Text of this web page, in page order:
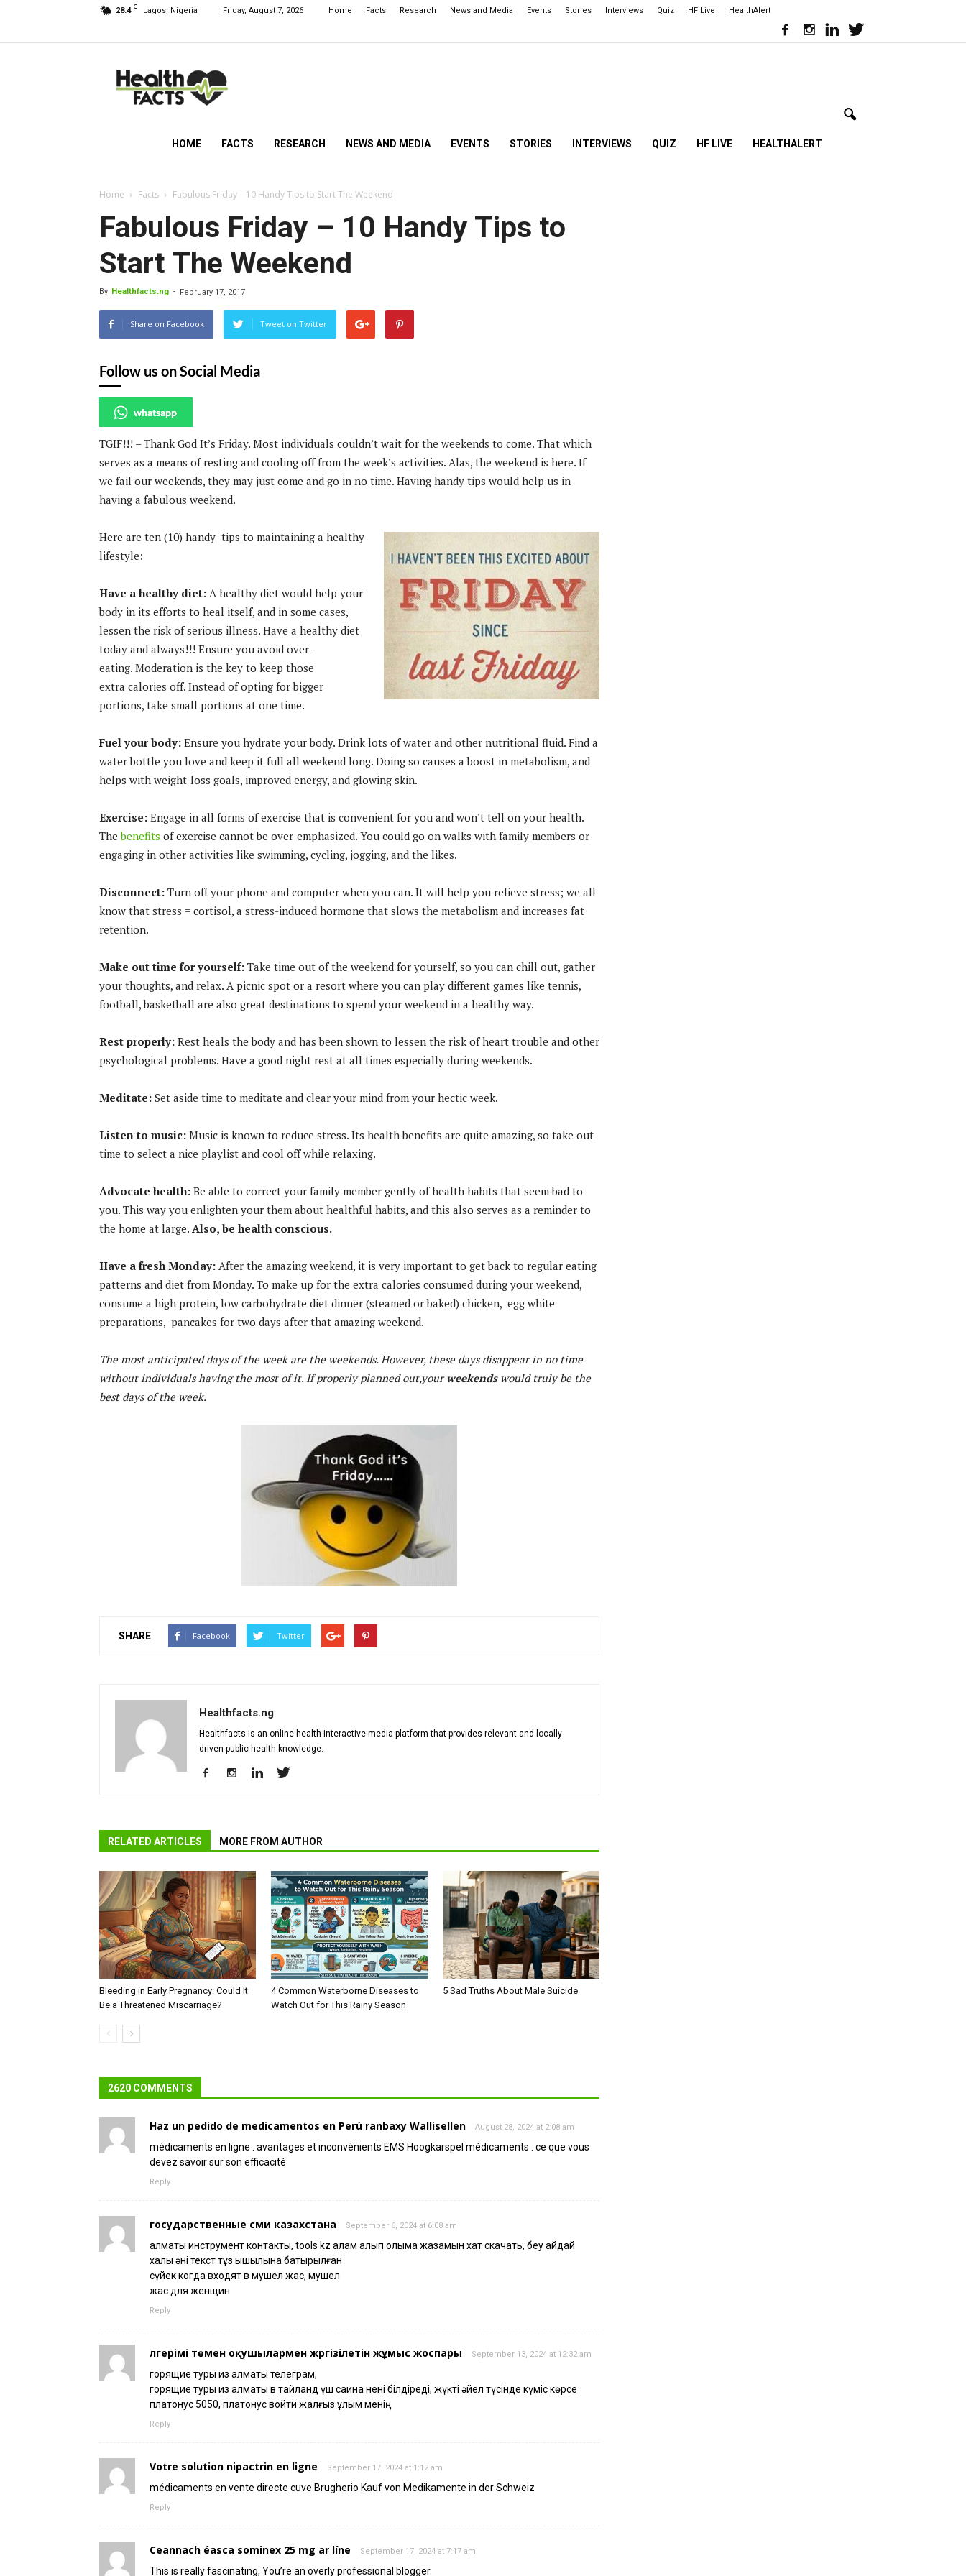
28.4 C Lagos, Nigeria Friday, August 7, 2026 Home Facts Research News and Media Events Stories Interviews Quiz HF Live HealthAlert
NG
HOME FACTS RESEARCH NEWS AND MEDIA EVENTS STORIES INTERVIEWS QUIZ HF LIVE HEALTHALERT
Home Facts Fabulous Friday – 10 Handy Tips to Start The Weekend
Fabulous Friday – 10 Handy Tips to
Start The Weekend
By Healthfacts.ng - February 17, 2017
Share on Facebook Tweet on Twitter
Follow us on Social Media
whatsapp
TGIF!!! – Thank God It’s Friday. Most individuals couldn’t wait for the weekends to come. That which
serves as a means of resting and cooling off from the week’s activities. Alas, the weekend is here. If
we fail our weekends, they may just come and go in no time. Having handy tips would help us in
having a fabulous weekend.
Here are ten (10) handy tips to maintaining a healthy
lifestyle:
Have a healthy diet: A healthy diet would help your
body in its efforts to heal itself, and in some cases,
lessen the risk of serious illness. Have a healthy diet
today and always!!! Ensure you avoid over-
eating. Moderation is the key to keep those
extra calories off. Instead of opting for bigger
portions, take small portions at one time.
Fuel your body: Ensure you hydrate your body. Drink lots of water and other nutritional fluid. Find a
water bottle you love and keep it full all weekend long. Doing so causes a boost in metabolism, and
helps with weight-loss goals, improved energy, and glowing skin.
Exercise: Engage in all forms of exercise that is convenient for you and won’t tell on your health.
Thebenefits of exercise cannot be over-emphasized. You could go on walks with family members or
engaging in other activities like swimming, cycling, jogging, and the likes.
Disconnect: Turn off your phone and computer when you can. It will help you relieve stress; we all
know that stress = cortisol, a stress-induced hormone that slows the metabolism and increases fat
retention.
Make out time for yourself: Take time out of the weekend for yourself, so you can chill out, gather
your thoughts, and relax. A picnic spot or a resort where you can play different games like tennis,
football, basketball are also great destinations to spend your weekend in a healthy way.
Rest properly: Rest heals the body and has been shown to lessen the risk of heart trouble and other
psychological problems. Have a good night rest at all times especially during weekends.
Meditate: Set aside time to meditate and clear your mind from your hectic week.
Listen to music: Music is known to reduce stress. Its health benefits are quite amazing, so take out
time to select a nice playlist and cool off while relaxing.
Advocate health: Be able to correct your family member gently of health habits that seem bad to
you. This way you enlighten your them about healthful habits, and this also serves as a reminder to
the home at large. Also, be health conscious.
Have a fresh Monday: After the amazing weekend, it is very important to get back to regular eating
patterns and diet from Monday. To make up for the extra calories consumed during your weekend,
consume a high protein, low carbohydrate diet dinner (steamed or baked) chicken, egg white
preparations, pancakes for two days after that amazing weekend.
The most anticipated days of the week are the weekends. However, these days disappear in no time
without individuals having the most of it. If properly planned out,yourweekendswould truly be the
best days of the week.
SHARE Facebook Twitter
Healthfacts.ng
Healthfacts is an online health interactive media platform that provides relevant and locally
driven public health knowledge.
RELATED ARTICLES MORE FROM AUTHOR
Bleeding in Early Pregnancy: Could It
Be a Threatened Miscarriage?
4 Common Waterborne Diseases to
Watch Out for This Rainy Season
5 Sad Truths About Male Suicide
2620 COMMENTS
Haz un pedido de medicamentos en Perú ranbaxy Wallisellen August 28, 2024 at 2:08 am
médicaments en ligne : avantages et inconvénients EMS Hoogkarspel médicaments : ce que vous
devez savoir sur son efficacité
Reply
государственные сми казахстана September 6, 2024 at 6:08 am
алматы инструмент контакты, tools kz қалам алып қолыма жазамын хат скачать, беу айдай
халық әні текст тұз қышқылына батырылған
сүйек когда входят в мушел жас, мушел
жас для женщин
Reply
үлгерімі төмен оқушылармен жүргізілетін жұмыс жоспары September 13, 2024 at 12:32 am
горящие туры из алматы телеграм,
горящие туры из алматы в тайланд үш сақина нені білдіреді, жүкті әйел түсінде күміс көрсе
платонус 5050, платонус войти жалғыз ұлым менің
Reply
Votre solution nipactrin en ligne September 17, 2024 at 1:12 am
médicaments en vente directe cuve Brugherio Kauf von Medikamente in der Schweiz
Reply
Ceannach éasca sominex 25 mg ar líne September 17, 2024 at 7:17 am
This is really fascinating, You’re an overly professional blogger.